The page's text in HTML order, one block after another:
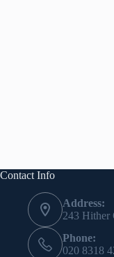
Contact Info
Address:
243 Hither
Phone:
020 8318